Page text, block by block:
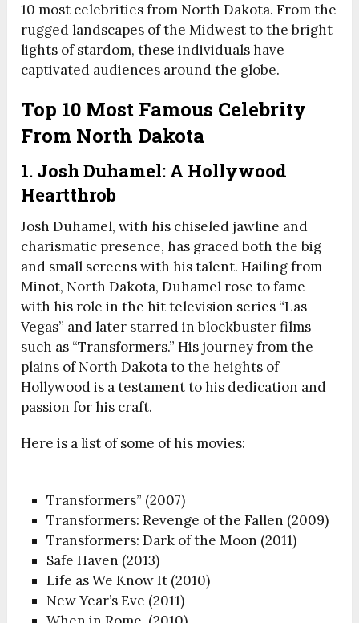
10 most celebrities from North Dakota. From the
rugged landscapes of the Midwest to the bright
lights of stardom, these individuals have
captivated audiences around the globe.
Top 10 Most Famous Celebrity
From North Dakota
1. Josh Duhamel: A Hollywood
Heartthrob
Josh Duhamel, with his chiseled jawline and
charismatic presence, has graced both the big
and small screens with his talent. Hailing from
Minot, North Dakota, Duhamel rose to fame
with his role in the hit television series “Las
Vegas” and later starred in blockbuster films
such as “Transformers.” His journey from the
plains of North Dakota to the heights of
Hollywood is a testament to his dedication and
passion for his craft.
Here is a list of some of his movies:
Transformers” (2007)
Transformers: Revenge of the Fallen (2009)
Transformers: Dark of the Moon (2011)
Safe Haven (2013)
Life as We Know It (2010)
New Year’s Eve (2011)